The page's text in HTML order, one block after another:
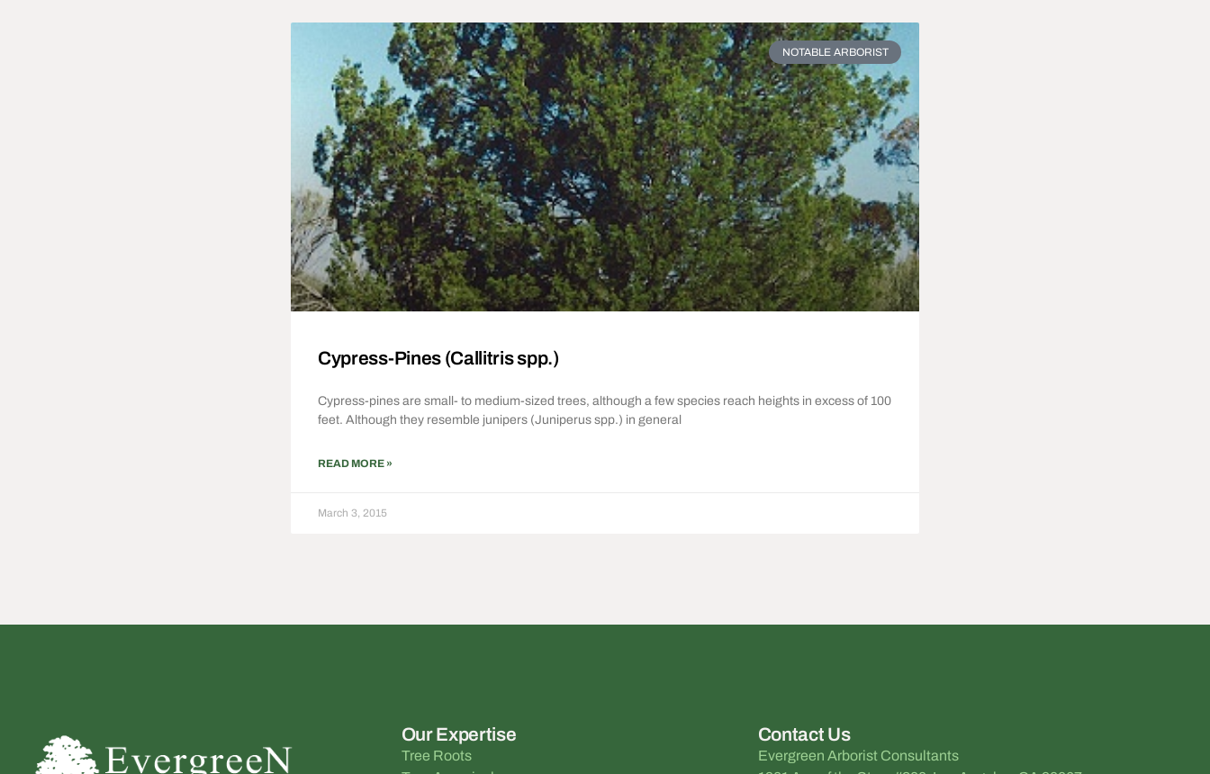
NOTABLE ARBORIST
Cypress-Pines (Callitris spp.)
Cypress-pines are small- to medium-sized trees, although a few species reach heights in excess of 100
feet. Although they resemble junipers (Juniperus spp.) in general
READ MORE »
March 3, 2015
Our Expertise
Tree Roots
Contact Us
Evergreen Arborist Consultants